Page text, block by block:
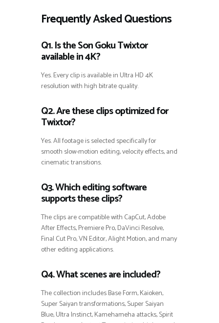
Frequently Asked Questions
Q1. Is the Son Goku Twixtor
available in 4K?
Yes. Every clip is available in Ultra HD 4K
resolution with high bitrate quality.
Q2. Are these clips optimized for
Twixtor?
Yes. All footage is selected specifically for
smooth slow-motion editing, velocity effects, and
cinematic transitions.
Q3. Which editing software
supports these clips?
The clips are compatible with CapCut, Adobe
After Effects, Premiere Pro, DaVinci Resolve,
Final Cut Pro, VN Editor, Alight Motion, and many
other editing applications.
Q4. What scenes are included?
The collection includes Base Form, Kaioken,
Super Saiyan transformations, Super Saiyan
Blue, Ultra Instinct, Kamehameha attacks, Spirit